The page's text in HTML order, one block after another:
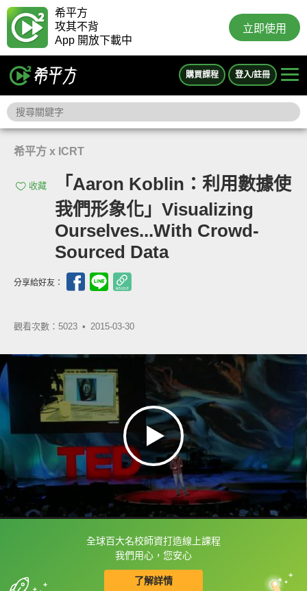
希平方
攻其不背
App 開放下載中
立即使用
購買課程 登入/註冊
希平方 x ICRT
收藏
「Aaron Koblin：利用數據使
我們形象化」Visualizing
Ourselves...With Crowd-
Sourced Data
分享給好友：
觀看次數：5023 • 2015-03-30
全球百大名校師資打造線上課程
我們用心，您安心
了解詳情
框選或點兩下字幕可以直接查字典喔！